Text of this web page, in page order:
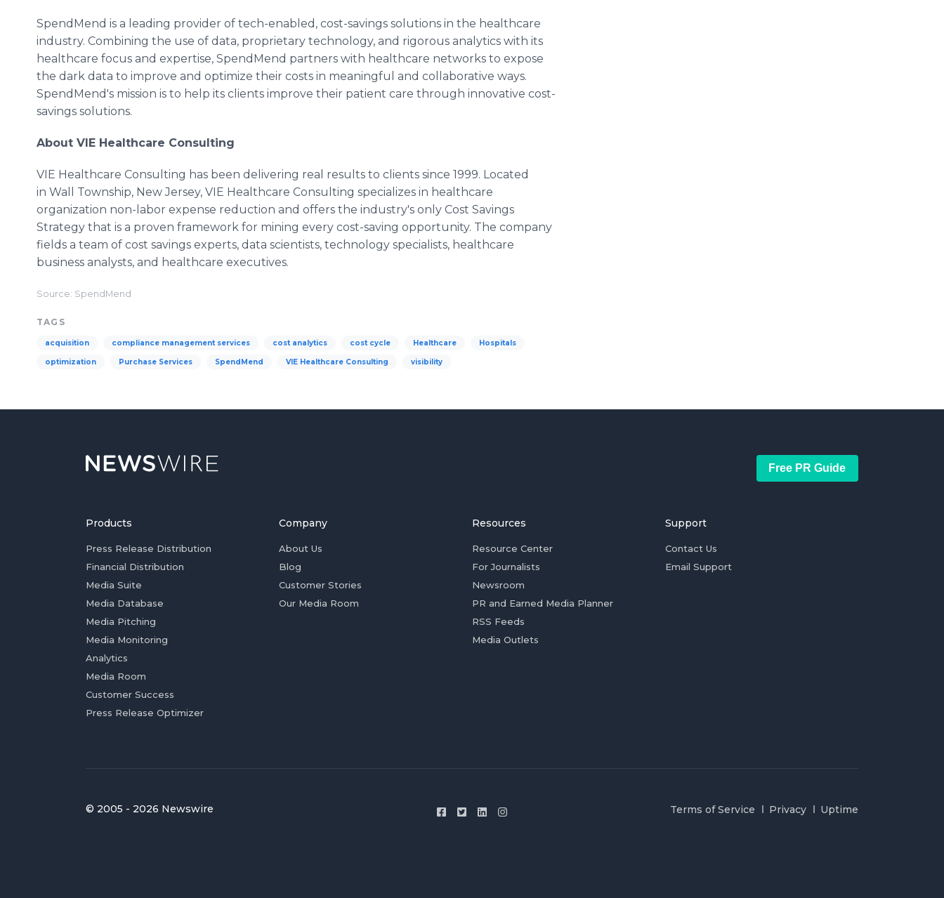
SpendMend is a leading provider of tech-enabled, cost-savings solutions in the healthcare
industry. Combining the use of data, proprietary technology, and rigorous analytics with its
healthcare focus and expertise, SpendMend partners with healthcare networks to expose
the dark data to improve and optimize their costs in meaningful and collaborative ways.
SpendMend's mission is to help its clients improve their patient care through innovative cost-
savings solutions.
About VIE Healthcare Consulting
VIE Healthcare Consulting has been delivering real results to clients since 1999. Located
in Wall Township, New Jersey, VIE Healthcare Consulting specializes in healthcare
organization non-labor expense reduction and offers the industry's only Cost Savings
Strategy that is a proven framework for mining every cost-saving opportunity. The company
fields a team of cost savings experts, data scientists, technology specialists, healthcare
business analysts, and healthcare executives.
Source: SpendMend
TAGS
acquisition compliance management services cost analytics cost cycle Healthcare Hospitals
optimization Purchase Services SpendMend VIE Healthcare Consulting visibility
Free PR Guide
Products
Press Release Distribution
Financial Distribution
Media Suite
Media Database
Media Pitching
Media Monitoring
Analytics
Media Room
Customer Success
Press Release Optimizer
Company
About Us
Blog
Customer Stories
Our Media Room
Resources
Resource Center
For Journalists
Newsroom
PR and Earned Media Planner
RSS Feeds
Media Outlets
Support
Contact Us
Email Support
© 2005 - 2026 Newswire Terms of Service Privacy Uptime